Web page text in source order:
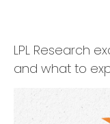
LPL Research
and what to